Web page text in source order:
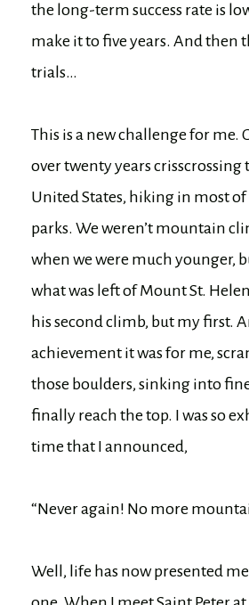
the long-term success rate is
make it to five years. And then
trials…
This is a new challenge for me.
over twenty years crisscrossing
United States, hiking in most
parks. We weren’t mountain
when we were much younger,
what was left of Mount St.
his second climb, but my first.
achievement it was for me,
those boulders, sinking into
finally reach the top. I was so
time that I announced,
“Never again! No more
Well, life has now presented